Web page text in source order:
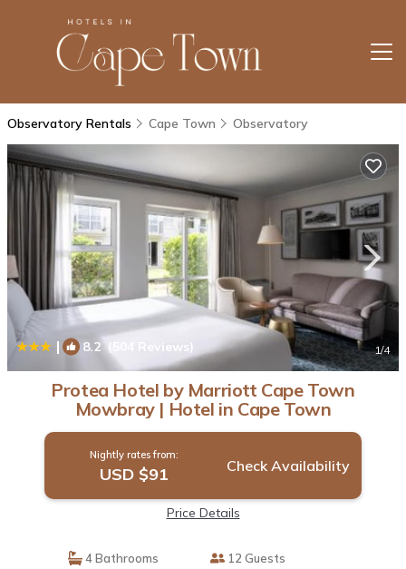
Observatory Rentals Cape Town Observatory
| 8.2(504 Reviews) 1/4
Protea Hotel by Marriott Cape Town
Mowbray | Hotel in Cape Town
Nightly rates from:
USD $91 Check Availability
Price Details
4 Bathrooms 12 Guests